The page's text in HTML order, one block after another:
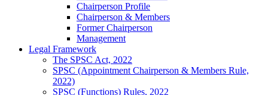
Chairperson Profile
Chairperson & Members
Former Chairperson
Management
Legal Framework
The SPSC Act, 2022
SPSC (Appointment Chairperson & Members Rule,
2022)
SPSC (Functions) Rules, 2022